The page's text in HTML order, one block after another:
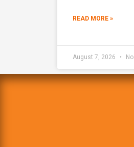
READ MORE »
August 7, 2026